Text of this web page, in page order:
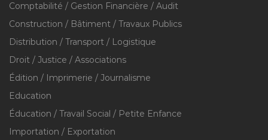
Comptabilité / Gestion Financière / Audit
Construction / Bâtiment / Travaux Publics
Distribution / Transport / Logistique
Droit / Justice / Associations
Édition / Imprimerie / Journalisme
Education
Éducation / Travail Social / Petite Enfance
Importation / Exportation